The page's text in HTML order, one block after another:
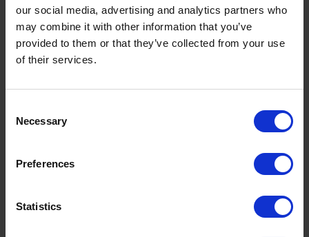
our social media, advertising and analytics partners who
may combine it with other information that you’ve
provided to them or that they’ve collected from your use
of their services.
Selection
Necessary
Preferences
Statistics
Looking after you boiler protects your wallet